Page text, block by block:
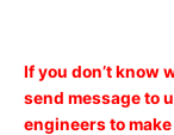
If you don’t know
send message to
engineers to